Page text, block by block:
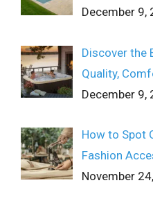
December 9,
Discover the
Quality,
December 9,
How to Spot
Fashion
November